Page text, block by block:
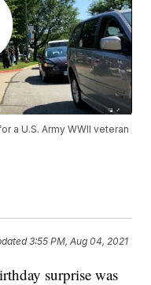
a U.S. Army WWII veteran
3:55 PM, Aug 04, 2021
surprise was